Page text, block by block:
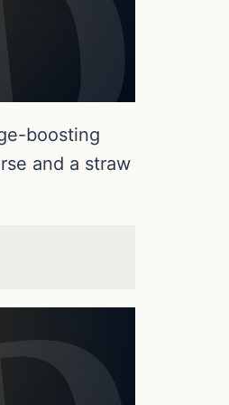
boosting
and a straw